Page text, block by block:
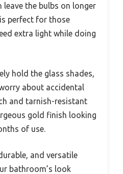
leave the bulbs on longer
perfect for those
extra light while doing
hold the glass shades,
about accidental
and tarnish-resistant
gold finish looking
of use.
and versatile
bathroom’s look